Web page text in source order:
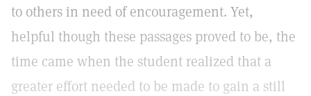
to others in need of encouragement. Yet,
helpful though these passages proved to be, the
time came when the student realized that a
greater effort needed to be made to gain a still